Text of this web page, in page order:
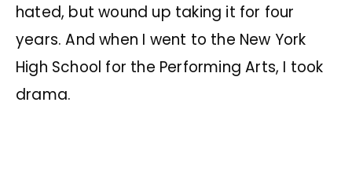
hated, but wound up taking it for four
years. And when I went to the New York
High School for the Performing Arts, I took
drama.